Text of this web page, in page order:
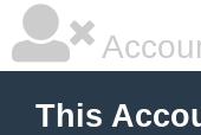
This